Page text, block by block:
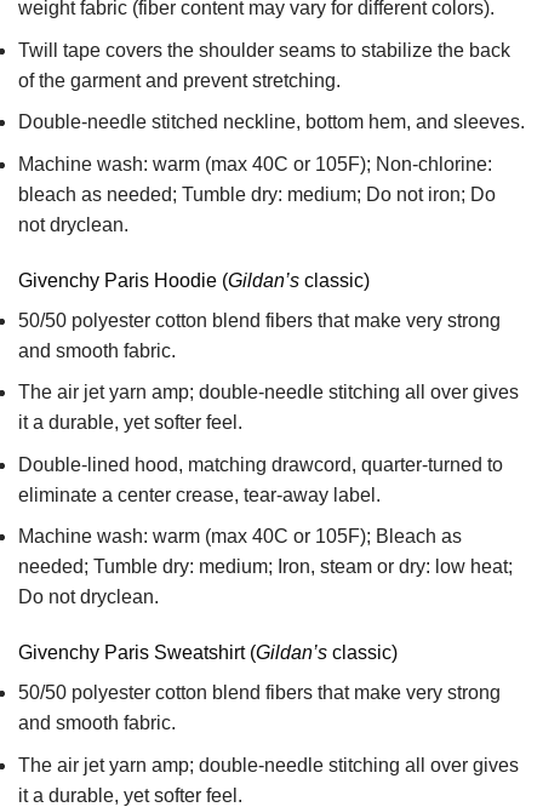
weight fabric (fiber content may vary for different colors).
Twill tape covers the shoulder seams to stabilize the back
of the garment and prevent stretching.
Double-needle stitched neckline, bottom hem, and sleeves.
Machine wash: warm (max 40C or 105F); Non-chlorine:
bleach as needed; Tumble dry: medium; Do not iron; Do
not dryclean.
Givenchy Paris Hoodie (Gildan’s classic)
50/50 polyester cotton blend fibers that make very strong
and smooth fabric.
The air jet yarn amp; double-needle stitching all over gives
it a durable, yet softer feel.
Double-lined hood, matching drawcord, quarter-turned to
eliminate a center crease, tear-away label.
Machine wash: warm (max 40C or 105F); Bleach as
needed; Tumble dry: medium; Iron, steam or dry: low heat;
Do not dryclean.
Givenchy Paris Sweatshirt (Gildan’s classic)
50/50 polyester cotton blend fibers that make very strong
and smooth fabric.
The air jet yarn amp; double-needle stitching all over gives
it a durable, yet softer feel.